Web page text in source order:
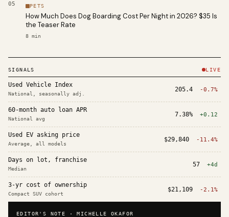
05 PETS
How Much Does Dog Boarding Cost Per Night in 2026? $35 Is
the Teaser Rate
8 min
SIGNALS LIVE
Used Vehicle Index
National, seasonally adj.
205.4 -0.7%
60-month auto loan APR
National avg
7.38% +0.12
Used EV asking price
Average, all models
$29,840 -11.4%
Days on lot, franchise
Median
57 +4d
3-yr cost of ownership
Compact SUV cohort
$21,109 -2.1%
EDITOR'S NOTE ·MICHELLE OKAFOR